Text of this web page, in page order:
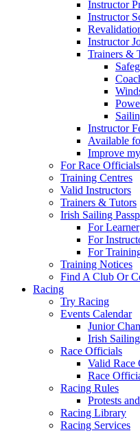
Instructor
Instructor
Instructor
Trainers &
Instructor
Available
Improve
For Race Officials
Training Centres
Valid Instructors
Trainers & Tutors
Irish Sailing
For Learner
For
For
Training Notices
Find A Club Or
Racing
Try Racing
Events Calendar
Junior
Irish
Race Officials
Valid Race
Race
Racing Rules
Protests
Racing Library
Racing Services